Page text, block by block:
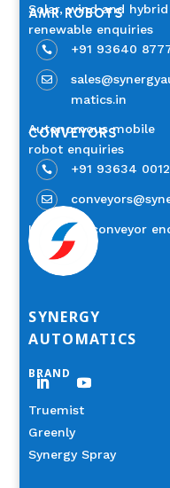
Solar, wind and hybrid
renewable enquiries
AMR ROBOTS
 +91 93640

matics.in
Autonomous mobile
robot enquiries
CONVEYORS
 +91 93634

Industrial conveyor
SYNERGY
AUTOMATICS
BRAND
Truemist
Greenly
Synergy Spray